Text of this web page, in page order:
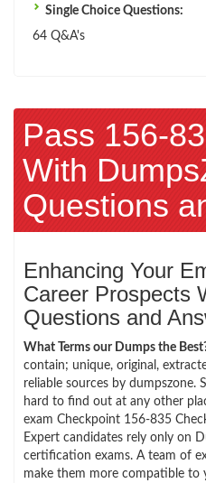
Single Choice Questions:
64 Q&A's
Pass 156-
With
Questions
Enhancing Your
Career Prospects
Questions and
What Terms our Dumps the
contain; unique, original,
reliable sources by dumpszone.
hard to find out at any other
exam Checkpoint 156-835
Expert candidates rely only on
certification exams. A team of
make them more compatible to